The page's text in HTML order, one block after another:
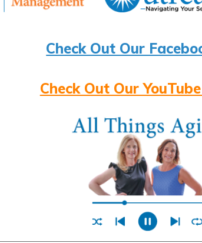
Check Out Our
Check Out Our